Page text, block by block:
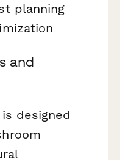
planning
and
designed